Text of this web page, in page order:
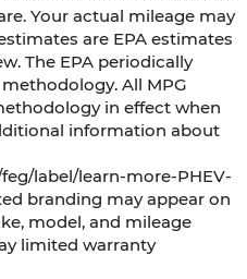
Your actual mileage may
are EPA estimates
The EPA periodically
All MPG
in effect when
information about
label/learn-more-PHEV-
branding may appear on
model, and mileage
limited warranty